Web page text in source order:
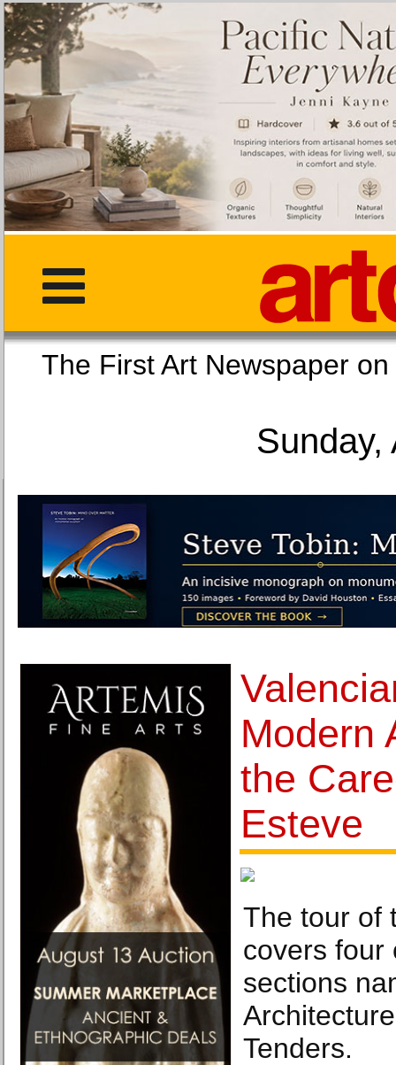
The First Art
Sunday,
Modern
the
Esteve
The tour of
covers four
sections
Tenders.